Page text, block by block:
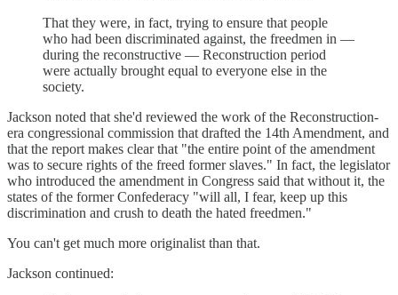
That they were, in fact, trying to ensure that people
who had been discriminated against, the freedmen in —
during the reconstructive — Reconstruction period
were actually brought equal to everyone else in the
society.
Jackson noted that she'd reviewed the work of the Reconstruction-
era congressional commission that drafted the 14th Amendment, and
that the report makes clear that "the entire point of the amendment
was to secure rights of the freed former slaves." In fact, the legislator
who introduced the amendment in Congress said that without it, the
states of the former Confederacy "will all, I fear, keep up this
discrimination and crush to death the hated freedmen."
You can't get much more originalist than that.
Jackson continued: